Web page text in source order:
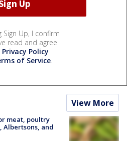
Sign Up, I confirm
read and agree
Privacy Policy
of Service.
View More
meat, poultry
Albertsons, and